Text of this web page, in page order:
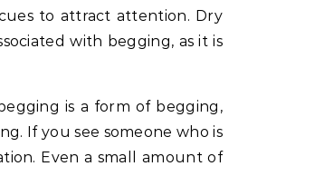
to attract attention. Dry
with begging, as it is
is a form of begging,
If you see someone who is
Even a small amount of